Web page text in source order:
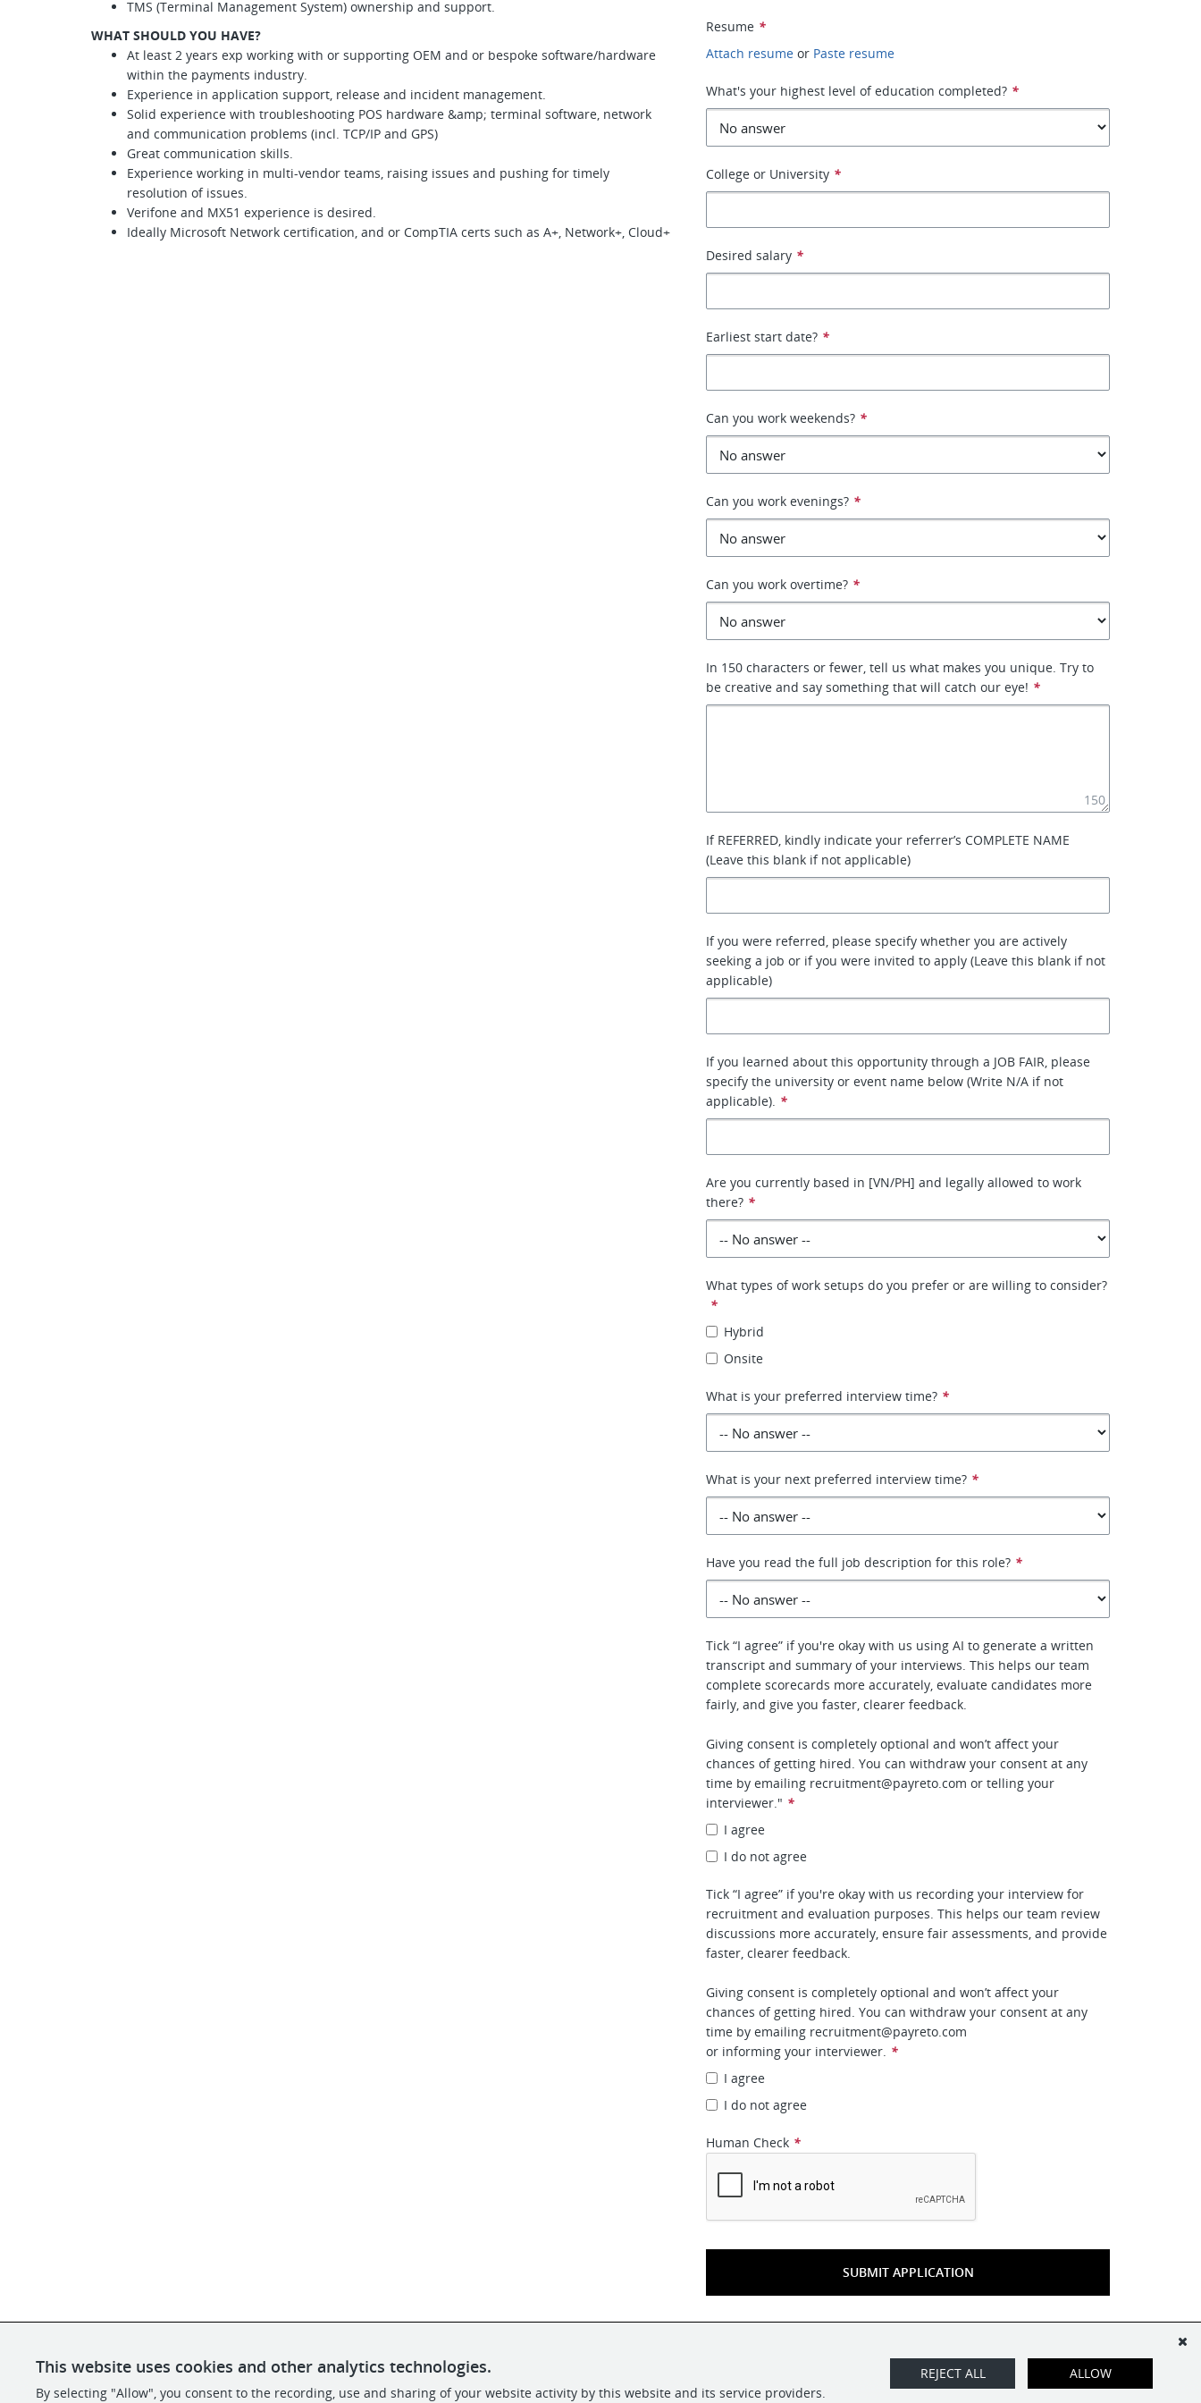
TMS (Terminal Management System) ownership and support.
WHAT SHOULD YOU HAVE?
At least 2 years exp working with or supporting OEM and or bespoke software/hardware
within the payments industry.
Experience in application support, release and incident management.
Solid experience with troubleshooting POS hardware &amp; terminal software, network
and communication problems (incl. TCP/IP and GPS)
Great communication skills.
Experience working in multi-vendor teams, raising issues and pushing for timely
resolution of issues.
Verifone and MX51 experience is desired.
Ideally Microsoft Network certification, and or CompTIA certs such as A+, Network+, Cloud+
Resume *
Attach resume or Paste resume
What's your highest level of education completed? *
College or University *
Desired salary *
Earliest start date? *
Can you work weekends? *
Can you work evenings? *
Can you work overtime? *
In 150 characters or fewer, tell us what makes you unique. Try to
be creative and say something that will catch our eye! *
150
If REFERRED, kindly indicate your referrer’s COMPLETE NAME
(Leave this blank if not applicable)
If you were referred, please specify whether you are actively
seeking a job or if you were invited to apply (Leave this blank if not
applicable)
If you learned about this opportunity through a JOB FAIR, please
specify the university or event name below (Write N/A if not
applicable). *
Are you currently based in [VN/PH] and legally allowed to work
there? *
What types of work setups do you prefer or are willing to consider?
*
Hybrid
Onsite
What is your preferred interview time? *
What is your next preferred interview time? *
Have you read the full job description for this role? *
Tick “I agree” if you're okay with us using AI to generate a written
transcript and summary of your interviews. This helps our team
complete scorecards more accurately, evaluate candidates more
fairly, and give you faster, clearer feedback.
Giving consent is completely optional and won’t affect your
chances of getting hired. You can withdraw your consent at any
time by emailing recruitment@payreto.com or telling your
interviewer." *
I agree
I do not agree
Tick “I agree” if you're okay with us recording your interview for
recruitment and evaluation purposes. This helps our team review
discussions more accurately, ensure fair assessments, and provide
faster, clearer feedback.
Giving consent is completely optional and won’t affect your
chances of getting hired. You can withdraw your consent at any
time by emailing recruitment@payreto.com
or informing your interviewer. *
I agree
I do not agree
Human Check *
SUBMIT APPLICATION
This website uses cookies and other analytics technologies.
By selecting "Allow", you consent to the recording, use and sharing of your website activity by this website and its service providers.
ALLOW
REJECT ALL
POWERED BY